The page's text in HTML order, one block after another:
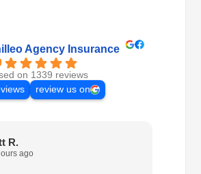
Agency Insurance
on 1339 reviews
review us on
R.
ago